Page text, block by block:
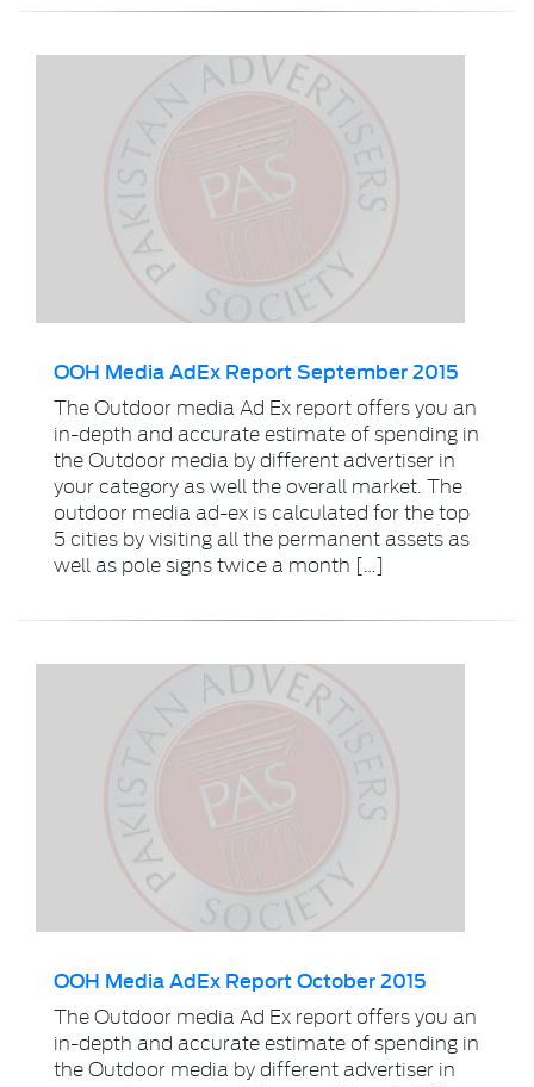
OOH Media AdEx Report September 2015
The Outdoor media Ad Ex report offers you an
in-depth and accurate estimate of spending in
the Outdoor media by different advertiser in
your category as well the overall market. The
outdoor media ad-ex is calculated for the top
5 cities by visiting all the permanent assets as
well as pole signs twice a month […]
OOH Media AdEx Report October 2015
The Outdoor media Ad Ex report offers you an
in-depth and accurate estimate of spending in
the Outdoor media by different advertiser in